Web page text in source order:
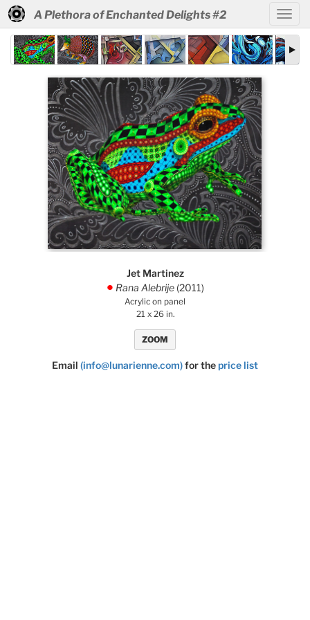
A Plethora of Enchanted Delights #2
Jet Martinez
. Rana Alebrije (2011)
Acrylic on panel
21 x 26 in.
ZOOM
Email (info@lunarienne.com)for theprice list